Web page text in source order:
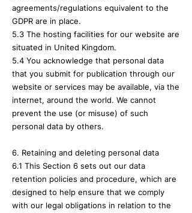
agreements/regulations equivalent to the
GDPR are in place.
5.3 The hosting facilities for our website are
situated in United Kingdom.
5.4 You acknowledge that personal data
that you submit for publication through our
website or services may be available, via the
internet, around the world. We cannot
prevent the use (or misuse) of such
personal data by others.
6. Retaining and deleting personal data
6.1 This Section 6 sets out our data
retention policies and procedure, which are
designed to help ensure that we comply
with our legal obligations in relation to the